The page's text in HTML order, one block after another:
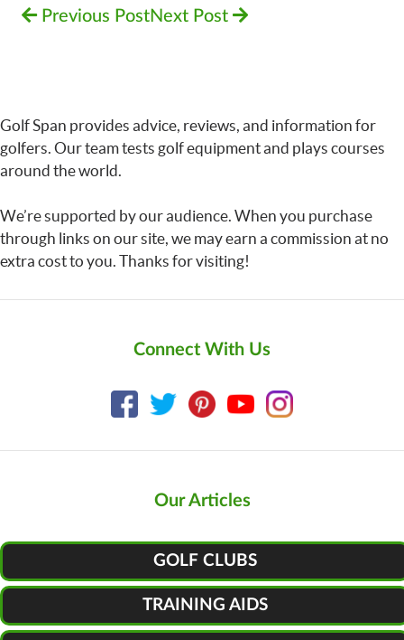
Previous PostNext Post
Golf Span provides advice, reviews, and information for
golfers. Our team tests golf equipment and plays courses
around the world.
We’re supported by our audience. When you purchase
through links on our site, we may earn a commission at no
extra cost to you. Thanks for visiting!
Connect With Us
Our Articles
GOLF CLUBS
TRAINING AIDS